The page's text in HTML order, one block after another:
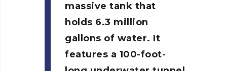
massive tank that
holds 6.3 million
gallons of water. It
features a 100-foot-